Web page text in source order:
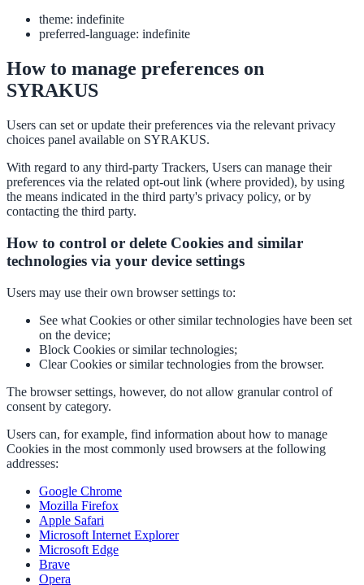
theme: indefinite
preferred-language: indefinite
How to manage preferences on
SYRAKUS
Users can set or update their preferences via the relevant privacy
choices panel available on SYRAKUS.
With regard to any third-party Trackers, Users can manage their
preferences via the related opt-out link (where provided), by using
the means indicated in the third party's privacy policy, or by
contacting the third party.
How to control or delete Cookies and similar
technologies via your device settings
Users may use their own browser settings to:
See what Cookies or other similar technologies have been set
on the device;
Block Cookies or similar technologies;
Clear Cookies or similar technologies from the browser.
The browser settings, however, do not allow granular control of
consent by category.
Users can, for example, find information about how to manage
Cookies in the most commonly used browsers at the following
addresses:
Google Chrome
Mozilla Firefox
Apple Safari
Microsoft Internet Explorer
Microsoft Edge
Brave
Opera